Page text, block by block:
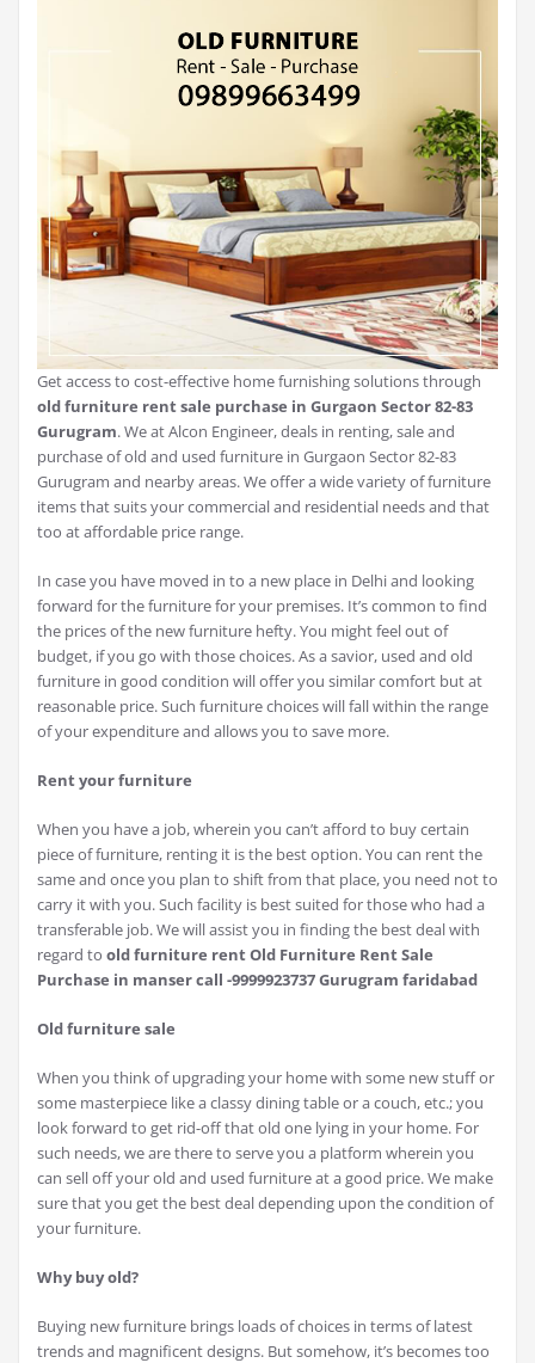
Get access to cost-effective home furnishing solutions through
old furniture rent sale purchase in Gurgaon Sector 82-83
Gurugram. We at Alcon Engineer, deals in renting, sale and
purchase of old and used furniture in Gurgaon Sector 82-83
Gurugram and nearby areas. We offer a wide variety of furniture
items that suits your commercial and residential needs and that
too at affordable price range.
In case you have moved in to a new place in Delhi and looking
forward for the furniture for your premises. It’s common to find
the prices of the new furniture hefty. You might feel out of
budget, if you go with those choices. As a savior, used and old
furniture in good condition will offer you similar comfort but at
reasonable price. Such furniture choices will fall within the range
of your expenditure and allows you to save more.
Rent your furniture
When you have a job, wherein you can’t afford to buy certain
piece of furniture, renting it is the best option. You can rent the
same and once you plan to shift from that place, you need not to
carry it with you. Such facility is best suited for those who had a
transferable job. We will assist you in finding the best deal with
regard to old furniture rent Old Furniture Rent Sale
Purchase in manser call -9999923737 Gurugram faridabad
Old furniture sale
When you think of upgrading your home with some new stuff or
some masterpiece like a classy dining table or a couch, etc.; you
look forward to get rid-off that old one lying in your home. For
such needs, we are there to serve you a platform wherein you
can sell off your old and used furniture at a good price. We make
sure that you get the best deal depending upon the condition of
your furniture.
Why buy old?
Buying new furniture brings loads of choices in terms of latest
trends and magnificent designs. But somehow, it’s becomes too